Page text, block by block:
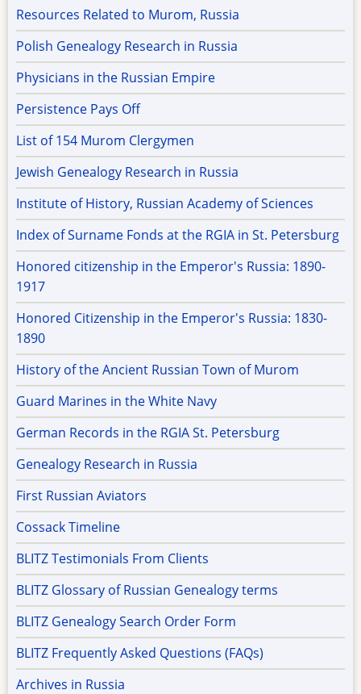
Resources Related to Murom, Russia
Polish Genealogy Research in Russia
Physicians in the Russian Empire
Persistence Pays Off
List of 154 Murom Clergymen
Jewish Genealogy Research in Russia
Institute of History, Russian Academy of Sciences
Index of Surname Fonds at the RGIA in St. Petersburg
Honored citizenship in the Emperor's Russia: 1890-
1917
Honored Citizenship in the Emperor's Russia: 1830-
1890
History of the Ancient Russian Town of Murom
Guard Marines in the White Navy
German Records in the RGIA St. Petersburg
Genealogy Research in Russia
First Russian Aviators
Cossack Timeline
BLITZ Testimonials From Clients
BLITZ Glossary of Russian Genealogy terms
BLITZ Genealogy Search Order Form
BLITZ Frequently Asked Questions (FAQs)
Archives in Russia